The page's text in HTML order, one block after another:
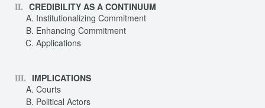
CREDIBILITY AS A CONTINUUM
Institutionalizing Commitment
Enhancing Commitment
Applications
IMPLICATIONS
Courts
Political Actors